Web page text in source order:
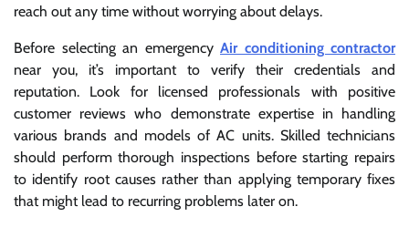
reach out any time without worrying about delays.
Before selecting an emergency Air conditioning contractor
near you, it’s important to verify their credentials and
reputation. Look for licensed professionals with positive
customer reviews who demonstrate expertise in handling
various brands and models of AC units. Skilled technicians
should perform thorough inspections before starting repairs
to identify root causes rather than applying temporary fixes
that might lead to recurring problems later on.